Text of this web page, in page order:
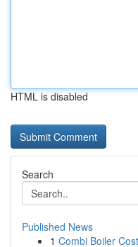
HTML is disabled
Search
Published News
1 Combi Boiler